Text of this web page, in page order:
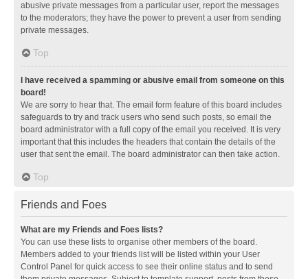
abusive private messages from a particular user, report the messages
to the moderators; they have the power to prevent a user from sending
private messages.
Top
I have received a spamming or abusive email from someone on this
board!
We are sorry to hear that. The email form feature of this board includes
safeguards to try and track users who send such posts, so email the
board administrator with a full copy of the email you received. It is very
important that this includes the headers that contain the details of the
user that sent the email. The board administrator can then take action.
Top
Friends and Foes
What are my Friends and Foes lists?
You can use these lists to organise other members of the board.
Members added to your friends list will be listed within your User
Control Panel for quick access to see their online status and to send